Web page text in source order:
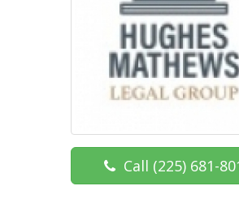
Call (225) 681-